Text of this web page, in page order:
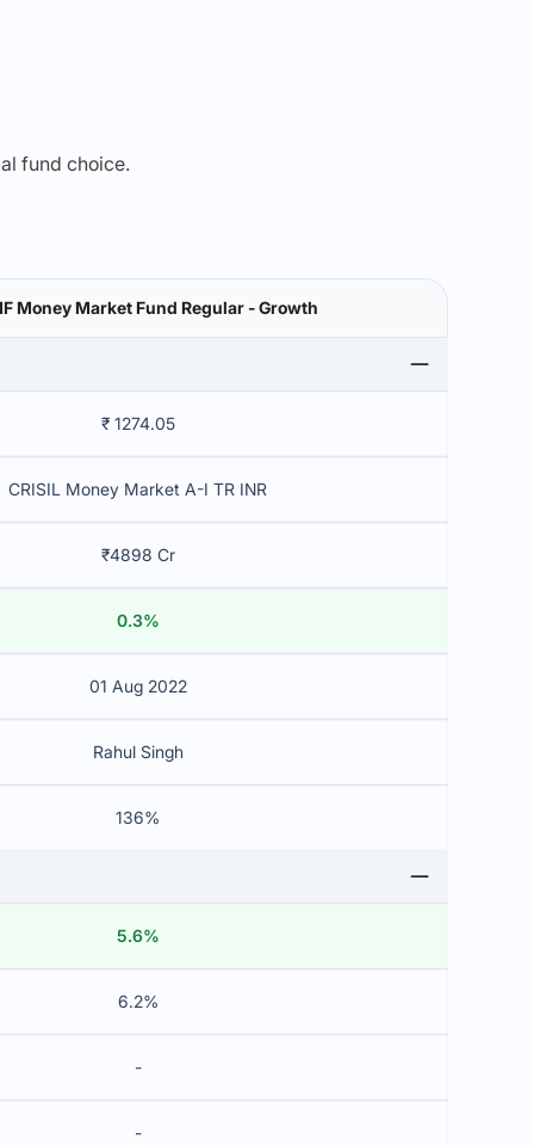
fund choice.
Money Market Fund Regular - Growth
₹ 1274.05
CRISIL Money Market A-I TR INR
₹4898 Cr
0.3%
01 Aug 2022
Rahul Singh
136%
5.6%
6.2%
-
-